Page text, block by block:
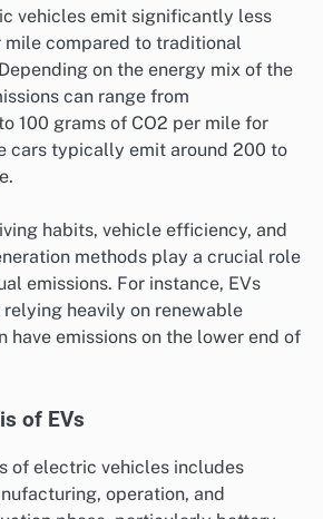
vehicles emit significantly less
mile compared to traditional
on the energy mix of the
can range from
100 grams of CO2 per mile for
cars typically emit around 200 to
habits, vehicle efficiency, and
methods play a crucial role
emissions. For instance, EVs
heavily on renewable
have emissions on the lower end of
of EVs
of electric vehicles includes
operation, and